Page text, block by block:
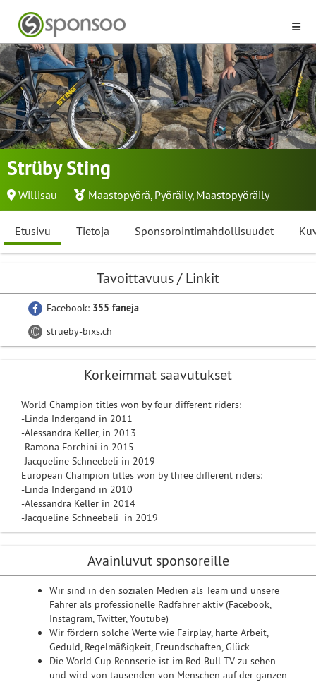
Strüby Sting
Willisau Maastopyörä, Pyöräily, Maastopyöräily
Etusivu Tietoja Sponsorointimahdollisuudet
Tavoittavuus / Linkit
Facebook: 355 faneja
strueby-bixs.ch
Korkeimmat saavutukset
World Champion titles won by four different riders:
-Linda Indergand in 2011
-Alessandra Keller, in 2013
-Ramona Forchini in 2015
-Jacqueline Schneebeli in 2019
European Champion titles won by three different riders:
-Linda Indergand in 2010
-Alessandra Keller in 2014
-Jacqueline Schneebeli in 2019
Avainluvut sponsoreille
Wir sind in den sozialen Medien als Team und unsere
Fahrer als professionelle Radfahrer aktiv (Facebook,
Instagram, Twitter, Youtube)
Wir fördern solche Werte wie Fairplay, harte Arbeit,
Geduld, Regelmäßigkeit, Freundschaften, Glück
Die World Cup Rennserie ist im Red Bull TV zu sehen
und wird von tausenden von Menschen auf der ganzen